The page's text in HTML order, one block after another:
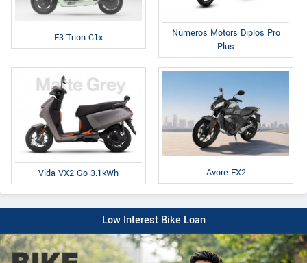
E3 Trion C1x
Numeros Motors Diplos Pro
Plus
Vida VX2 Go 3.1kWh Avore EX2
Low Interest Bike Loan